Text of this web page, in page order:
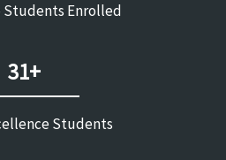
Enrolled
31+
Students